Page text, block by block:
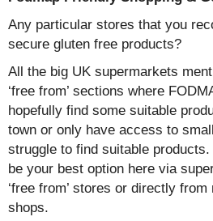
Any particular stores that you
secure gluten free products?
All the big UK supermarkets
‘free from’ sections where
hopefully find some suitable
town or only have access to
struggle to find suitable
be your best option here via
‘free from’ stores or directly
shops.